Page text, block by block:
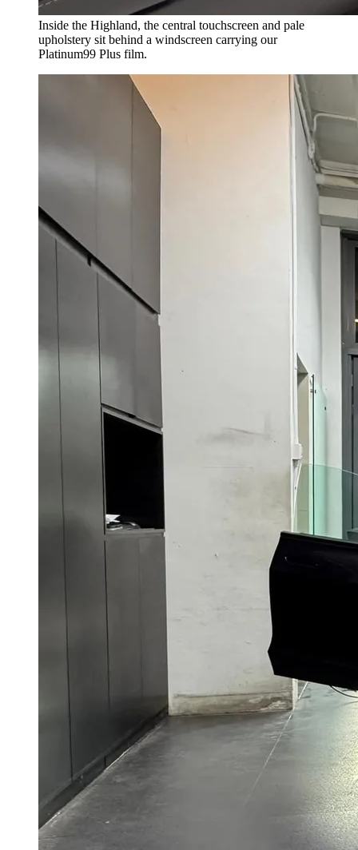
Inside the Highland, the central touchscreen and pale
upholstery sit behind a windscreen carrying our
Platinum99 Plus film.